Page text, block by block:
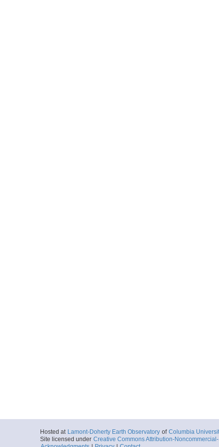
Hosted at Lamont-Doherty Earth Observatory of Columbia
Site licensed under Creative Commons Attribution-